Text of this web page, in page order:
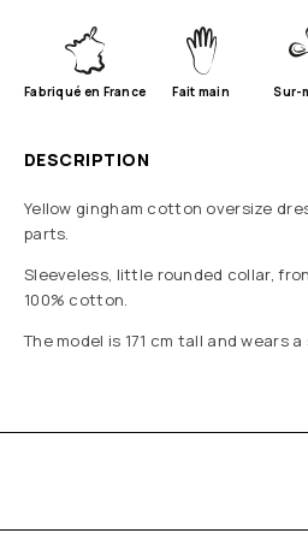
Fabriqué en France Fait main Sur-
DESCRIPTION
Yellow gingham cotton oversize
parts.
Sleeveless, little rounded collar,
100% cotton.
The model is 171 cm tall and wears a